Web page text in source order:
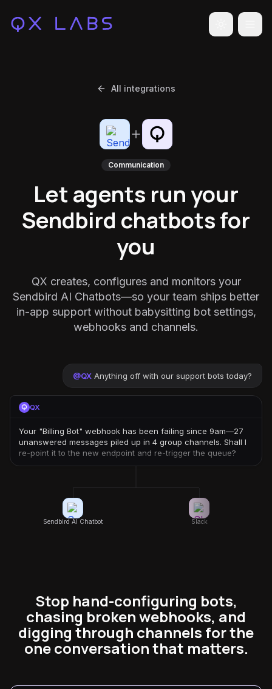
Toggle
All integrations
Communication
Let agents run your
Sendbird chatbots for
you
QX creates, configures and monitors your
Sendbird AI Chatbots—so your team ships better
in-app support without babysitting bot settings,
webhooks and channels.
@QX Anything off with our support bots today?
QX
Your "Billing Bot" webhook has been failing since 9am—27
unanswered messages piled up in 4 group channels. Shall I
re-point it to the new endpoint and re-trigger the queue?
Sendbird AI Chatbot Slack
Stop hand-configuring bots,
chasing broken webhooks, and
digging through channels for the
one conversation that matters.